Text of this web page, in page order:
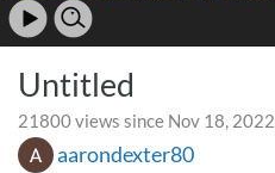
Untitled
21800 views since Nov 18, 2022
aarondexter80